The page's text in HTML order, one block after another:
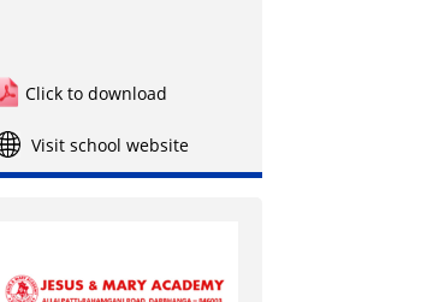
Click to download
Visit school website